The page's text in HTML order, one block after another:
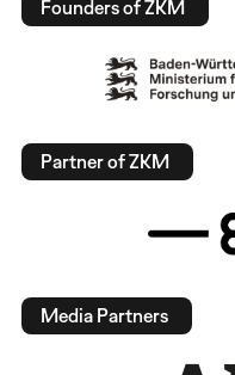
Founders of ZKM
Partner of ZKM
Media Partners